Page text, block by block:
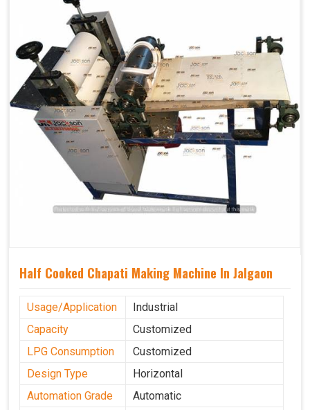
Half Cooked Chapati Making Machine In Jalgaon
Usage/Application
Industrial
Capacity
Customized
LPG Consumption
Customized
Design Type
Horizontal
Automation Grade
Automatic